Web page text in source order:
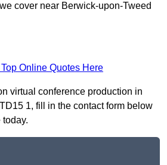
cover near Berwick-upon-Tweed
Online Quotes Here
virtual conference production in
1, fill in the contact form below
today.